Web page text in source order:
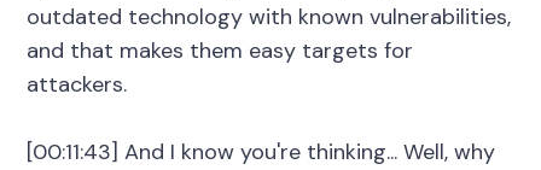
outdated technology with known vulnerabilities,
and that makes them easy targets for
attackers.
[00:11:43] And I know you're thinking... Well, why